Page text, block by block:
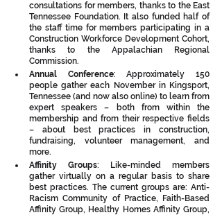
consultations for members, thanks to the East
Tennessee Foundation. It also funded half of
the staff time for members participating in a
Construction Workforce Development Cohort,
thanks to the Appalachian Regional
Commission.
Annual Conference: Approximately 150
people gather each November in Kingsport,
Tennessee (and now also online) to learn from
expert speakers – both from within the
membership and from their respective fields
– about best practices in construction,
fundraising, volunteer management, and
more.
Affinity Groups: Like-minded members
gather virtually on a regular basis to share
best practices. The current groups are: Anti-
Racism Community of Practice, Faith-Based
Affinity Group, Healthy Homes Affinity Group,